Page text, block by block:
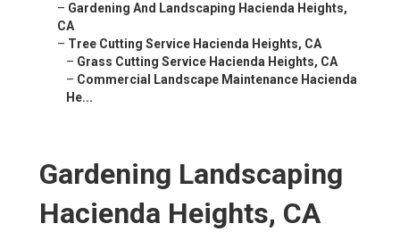
– Gardening And Landscaping Hacienda Heights,
CA
– Tree Cutting Service Hacienda Heights, CA
– Grass Cutting Service Hacienda Heights, CA
– Commercial Landscape Maintenance Hacienda
He...
Gardening Landscaping
Hacienda Heights, CA